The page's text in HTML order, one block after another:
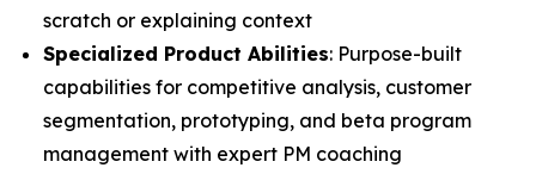
scratch or explaining context
Specialized Product Abilities: Purpose-built
capabilities for competitive analysis, customer
segmentation, prototyping, and beta program
management with expert PM coaching